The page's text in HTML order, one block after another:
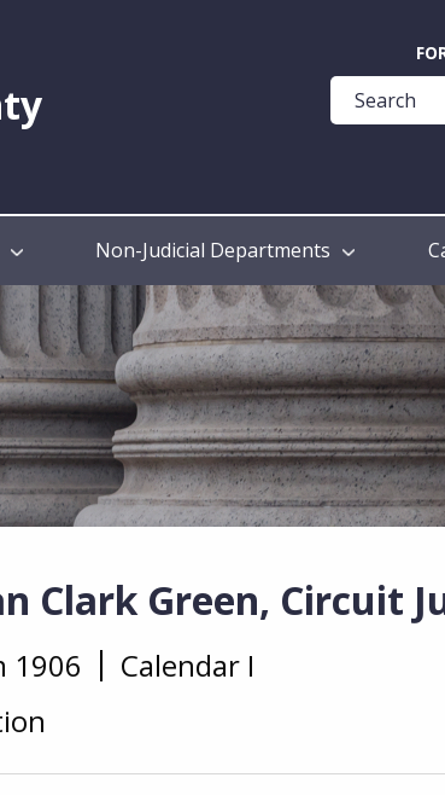
Help
Guide
Non-Judicial Departments
Clark Green, Circuit
1906
Calendar I